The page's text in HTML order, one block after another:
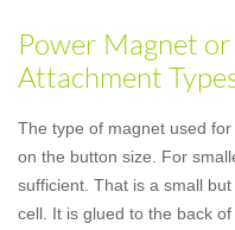
Power Magnet
Attachment
The type of magnet used
on the button size. For
sufficient. That is a small
cell. It is glued to the back